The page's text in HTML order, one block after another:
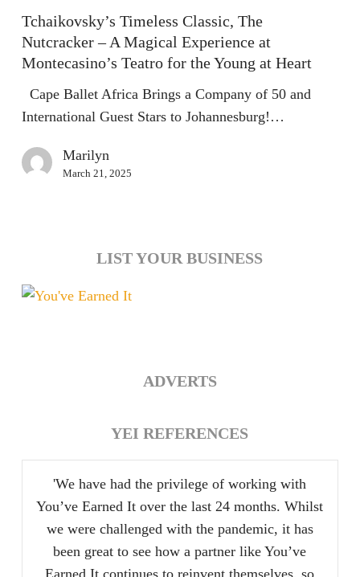
The
Nutcracker
A
Magical
at
at
Tchaikovsky’s Timeless Classic, The
Nutcracker – A Magical Experience at
Montecasino’s Teatro for the Young at Heart
Cape Ballet Africa Brings a Company of 50 and
International Guest Stars to Johannesburg!…
Marilyn
March 21, 2025
LIST YOUR BUSINESS
ADVERTS
YEI REFERENCES
'We have had the privilege of working with
You’ve Earned It over the last 24 months. Whilst
we were challenged with the pandemic, it has
been great to see how a partner like You’ve
Earned It continues to reinvent themselves, so